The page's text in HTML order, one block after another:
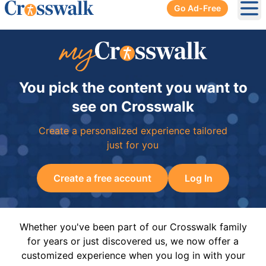
Go Ad-Free
You pick the content you want to
see on Crosswalk
Create a personalized experience tailored
just for you
Create a free account Log In
Whether you've been part of our Crosswalk family
for years or just discovered us, we now offer a
customized experience when you log in with your